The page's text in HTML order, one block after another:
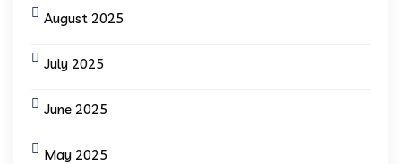
August 2025
July 2025
June 2025
May 2025